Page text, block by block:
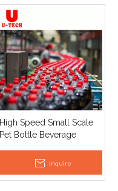
High Speed Small Scale
Pet Bottle Beverage
Water Filling Bottling
Inquire